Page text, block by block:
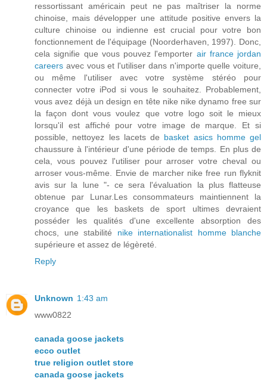
ressortissant américain peut ne pas maîtriser la norme
chinoise, mais développer une attitude positive envers la
culture chinoise ou indienne est crucial pour votre bon
fonctionnement de l'équipage (Noorderhaven, 1997). Donc,
cela signifie que vous pouvez l'emporter air france jordan
careers avec vous et l'utiliser dans n'importe quelle voiture,
ou même l'utiliser avec votre système stéréo pour
connecter votre iPod si vous le souhaitez. Probablement,
vous avez déjà un design en tête nike nike dynamo free sur
la façon dont vous voulez que votre logo soit le mieux
lorsqu'il est affiché pour votre image de marque. Et si
possible, nettoyez les lacets de basket asics homme gel
chaussure à l'intérieur d'une période de temps. En plus de
cela, vous pouvez l'utiliser pour arroser votre cheval ou
arroser vous-même. Envie de marcher nike free run flyknit
avis sur la lune "- ce sera l'évaluation la plus flatteuse
obtenue par Lunar.Les consommateurs maintiennent la
croyance que les baskets de sport ultimes devraient
posséder les qualités d'une excellente absorption des
chocs, une stabilité nike internationalist homme blanche
supérieure et assez de légèreté.
Reply
Unknown 1:43 am
www0822
canada goose jackets
ecco outlet
true religion outlet store
canada goose jackets